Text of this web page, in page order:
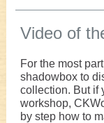
Video of
For the most
shadowbox to
collection. But if
workshop,
by step how to